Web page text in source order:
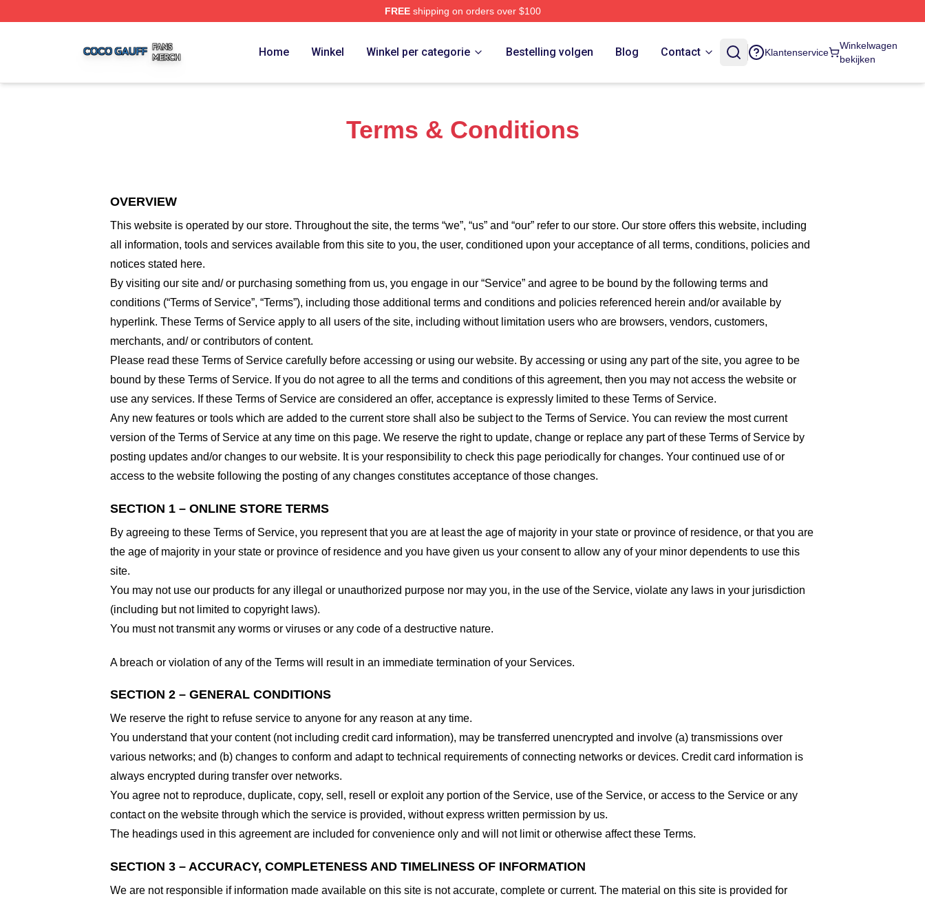
FREEshipping on orders over $100
Home Winkel Winkel per categorie Bestelling volgen Blog Contact Klantenservice
Winkelwagen
bekijken
Terms & Conditions
OVERVIEW
This website is operated by our store. Throughout the site, the terms “we”, “us” and “our” refer to our store. Our store offers this website, including
all information, tools and services available from this site to you, the user, conditioned upon your acceptance of all terms, conditions, policies and
notices stated here.
By visiting our site and/ or purchasing something from us, you engage in our “Service” and agree to be bound by the following terms and
conditions (“Terms of Service”, “Terms”), including those additional terms and conditions and policies referenced herein and/or available by
hyperlink. These Terms of Service apply to all users of the site, including without limitation users who are browsers, vendors, customers,
merchants, and/ or contributors of content.
Please read these Terms of Service carefully before accessing or using our website. By accessing or using any part of the site, you agree to be
bound by these Terms of Service. If you do not agree to all the terms and conditions of this agreement, then you may not access the website or
use any services. If these Terms of Service are considered an offer, acceptance is expressly limited to these Terms of Service.
Any new features or tools which are added to the current store shall also be subject to the Terms of Service. You can review the most current
version of the Terms of Service at any time on this page. We reserve the right to update, change or replace any part of these Terms of Service by
posting updates and/or changes to our website. It is your responsibility to check this page periodically for changes. Your continued use of or
access to the website following the posting of any changes constitutes acceptance of those changes.
SECTION 1 – ONLINE STORE TERMS
By agreeing to these Terms of Service, you represent that you are at least the age of majority in your state or province of residence, or that you are
the age of majority in your state or province of residence and you have given us your consent to allow any of your minor dependents to use this
site.
You may not use our products for any illegal or unauthorized purpose nor may you, in the use of the Service, violate any laws in your jurisdiction
(including but not limited to copyright laws).
You must not transmit any worms or viruses or any code of a destructive nature.
A breach or violation of any of the Terms will result in an immediate termination of your Services.
SECTION 2 – GENERAL CONDITIONS
We reserve the right to refuse service to anyone for any reason at any time.
You understand that your content (not including credit card information), may be transferred unencrypted and involve (a) transmissions over
various networks; and (b) changes to conform and adapt to technical requirements of connecting networks or devices. Credit card information is
always encrypted during transfer over networks.
You agree not to reproduce, duplicate, copy, sell, resell or exploit any portion of the Service, use of the Service, or access to the Service or any
contact on the website through which the service is provided, without express written permission by us.
The headings used in this agreement are included for convenience only and will not limit or otherwise affect these Terms.
SECTION 3 – ACCURACY, COMPLETENESS AND TIMELINESS OF INFORMATION
We are not responsible if information made available on this site is not accurate, complete or current. The material on this site is provided for